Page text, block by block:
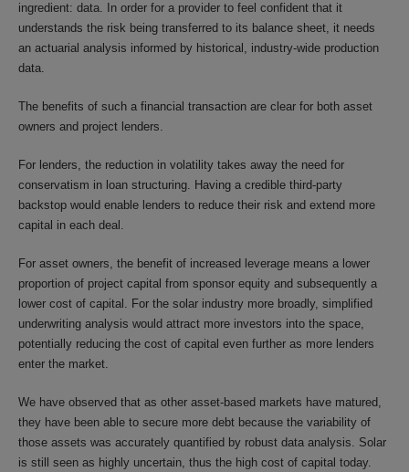
ingredient: data. In order for a provider to feel confident that it
understands the risk being transferred to its balance sheet, it needs
an actuarial analysis informed by historical, industry-wide production
data.
The benefits of such a financial transaction are clear for both asset
owners and project lenders.
For lenders, the reduction in volatility takes away the need for
conservatism in loan structuring. Having a credible third-party
backstop would enable lenders to reduce their risk and extend more
capital in each deal.
For asset owners, the benefit of increased leverage means a lower
proportion of project capital from sponsor equity and subsequently a
lower cost of capital. For the solar industry more broadly, simplified
underwriting analysis would attract more investors into the space,
potentially reducing the cost of capital even further as more lenders
enter the market.
We have observed that as other asset-based markets have matured,
they have been able to secure more debt because the variability of
those assets was accurately quantified by robust data analysis. Solar
is still seen as highly uncertain, thus the high cost of capital today.